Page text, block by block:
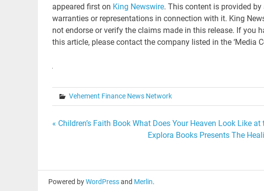
appeared first on King Newswire. This content is provided
warranties or representations in connection with it. King
not endorse or verify the claims made in this release. If you
this article, please contact the company listed in the ‘Media
Vehement Finance News Network
Post
« Children’s Faith Book What Does Your Heaven Look Like
Explora Books Presents The
Powered byWordPressand Merlin.